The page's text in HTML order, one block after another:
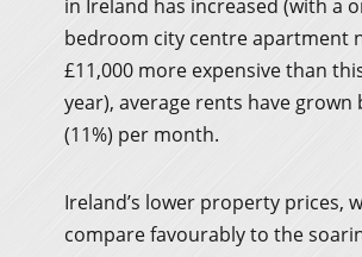
in Ireland has increased (with a
bedroom city centre apartment
£11,000 more expensive than
year), average rents have grown
(11%) per month.
Ireland’s lower property prices,
compare favourably to the